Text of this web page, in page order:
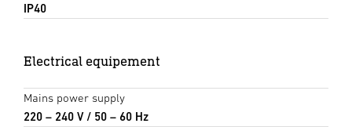
IP40
Electrical equipement
Mains power supply
220 – 240 V / 50 – 60 Hz